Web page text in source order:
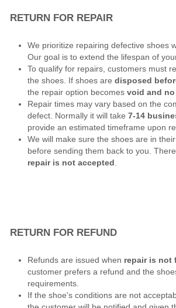
RETURN FOR REPAIR
We prioritize repairing defective shoes
Our goal is to extend the lifespan of
To qualify for repairs, customers must
the shoes. If shoes are disposed
the repair option becomes void and
Repair times may vary based on the
defect. Normally it will take 7-14
provide an estimated timeframe upon
We will make sure the shoes are in
before sending them back to you.
repair is not accepted .
RETURN FOR REFUND
Refunds are issued when repair is not
customer prefers a refund and the
requirements.
If the shoe's conditions are not